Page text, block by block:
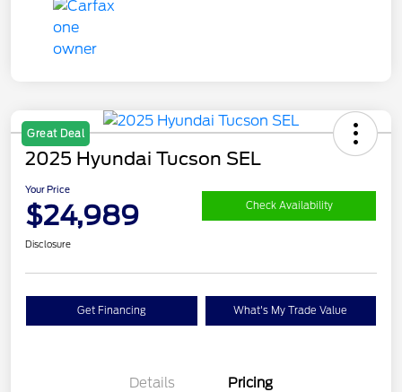
Great Deal
2025 Hyundai Tucson SEL
Your Price
$24,989 Check Availability
Disclosure
Get Financing What's My Trade Value
Details Pricing